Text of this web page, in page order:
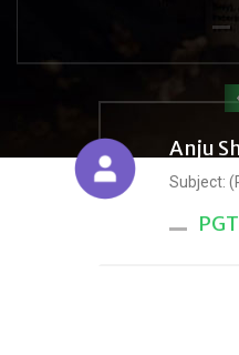
Anju
Subject:
PGT